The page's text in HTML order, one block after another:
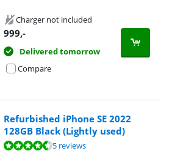
Charger not included
999,-
Delivered tomorrow
Compare
Refurbished iPhone SE 2022
128GB Black (Lightly used)
on 5 reviews.5 reviews